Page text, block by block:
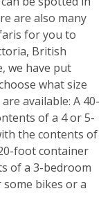
are also many
for you to
British
we have put
what size
available: A 40-
of a 4 or 5-
the contents of
foot container
of a 3-bedroom
bikes or a